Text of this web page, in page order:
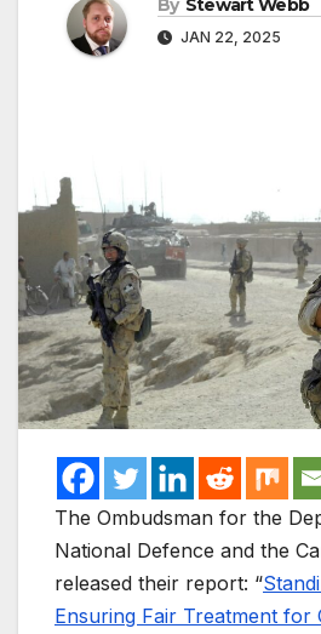
By Stewart Webb
JAN 22, 2025
The Ombudsman for the
National Defence and the
released their report: “
Ensuring Fair Treatment for